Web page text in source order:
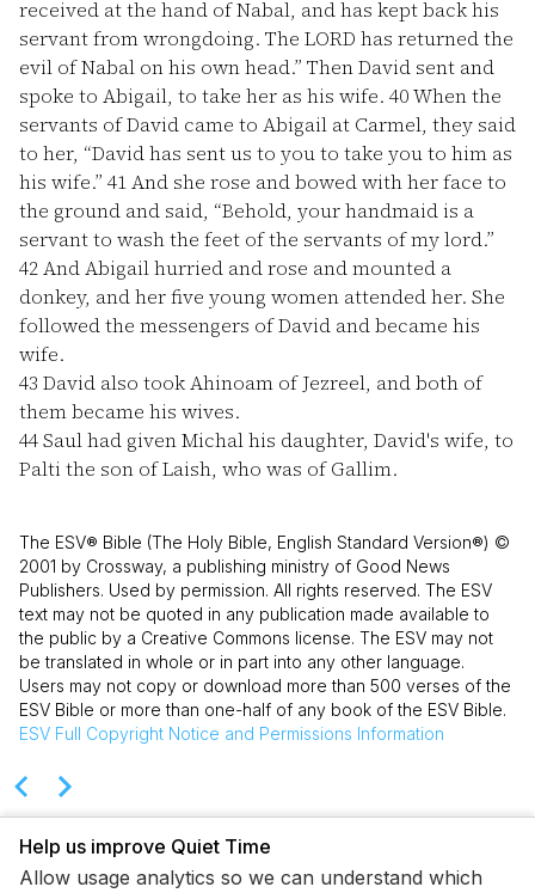
received at the hand of Nabal, and has kept back his
servant from wrongdoing. The LORD has returned the
evil of Nabal on his own head.” Then David sent and
spoke to Abigail, to take her as his wife. 40When the
servants of David came to Abigail at Carmel, they said
to her, “David has sent us to you to take you to him as
his wife.” 41And she rose and bowed with her face to
the ground and said, “Behold, your handmaid is a
servant to wash the feet of the servants of my lord.”
42And Abigail hurried and rose and mounted a
donkey, and her five young women attended her. She
followed the messengers of David and became his
wife.
43 David also took Ahinoam of Jezreel, and both of
them became his wives.
44Saul had given Michal his daughter, David's wife, to
Palti the son of Laish, who was of Gallim.
The ESV® Bible (The Holy Bible, English Standard Version®) ©
2001 by Crossway, a publishing ministry of Good News
Publishers. Used by permission. All rights reserved. The ESV
text may not be quoted in any publication made available to
the public by a Creative Commons license. The ESV may not
be translated in whole or in part into any other language.
Users may not copy or download more than 500 verses of the
ESV Bible or more than one-half of any book of the ESV Bible.
ESV Full Copyright Notice and Permissions Information
Help us improve Quiet Time
Allow usage analytics so we can understand which